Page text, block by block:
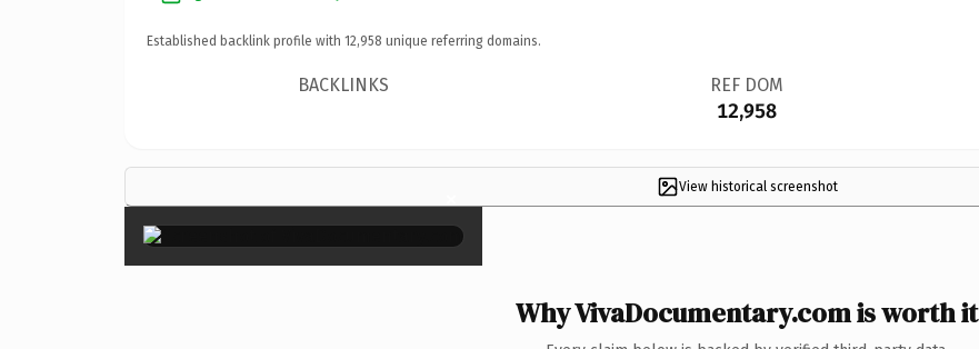
Established backlink profile with 12,958 unique referring domains.
BACKLINKS REF DOM
12,958
View historical screenshot
×
Why VivaDocumentary.com is worth it